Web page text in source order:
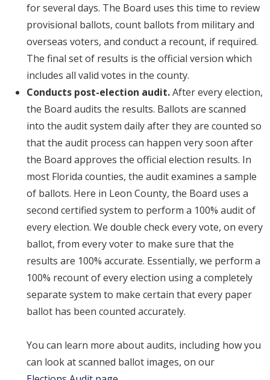
for several days. The Board uses this time to review
provisional ballots, count ballots from military and
overseas voters, and conduct a recount, if required.
The final set of results is the official version which
includes all valid votes in the county.
Conducts post-election audit.After every election,
the Board audits the results. Ballots are scanned
into the audit system daily after they are counted so
that the audit process can happen very soon after
the Board approves the official election results. In
most Florida counties, the audit examines a sample
of ballots. Here in Leon County, the Board uses a
second certified system to perform a 100% audit of
every election. We double check every vote, on every
ballot, from every voter to make sure that the
results are 100% accurate. Essentially, we perform a
100% recount of every election using a completely
separate system to make certain that every paper
ballot has been counted accurately.
You can learn more about audits, including how you
can look at scanned ballot images, on our